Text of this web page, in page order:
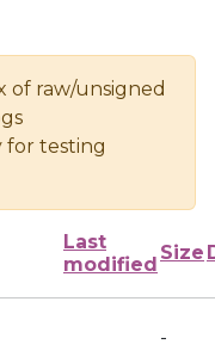
of raw/unsigned
for testing
Last
modified
Size
-